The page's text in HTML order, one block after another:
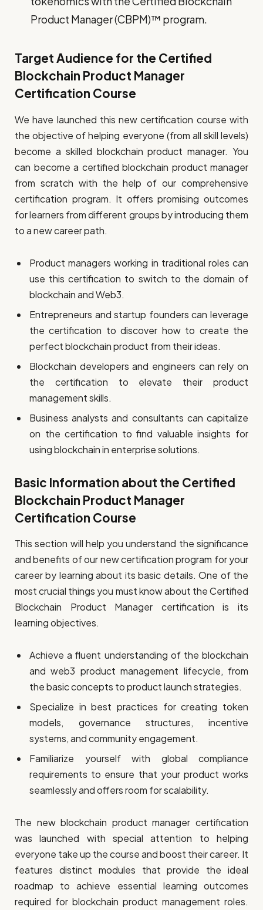
Product Manager (CBPM)™ program.
Target Audience for the Certified
Blockchain Product Manager
Certification Course
We have launched this new certification course with
the objective of helping everyone (from all skill levels)
become a skilled blockchain product manager. You
can become a certified blockchain product manager
from scratch with the help of our comprehensive
certification program. It offers promising outcomes
for learners from different groups by introducing them
to a new career path.
Product managers working in traditional roles can
use this certification to switch to the domain of
blockchain and Web3.
Entrepreneurs and startup founders can leverage
the certification to discover how to create the
perfect blockchain product from their ideas.
Blockchain developers and engineers can rely on
the certification to elevate their product
management skills.
Business analysts and consultants can capitalize
on the certification to find valuable insights for
using blockchain in enterprise solutions.
Basic Information about the Certified
Blockchain Product Manager
Certification Course
This section will help you understand the significance
and benefits of our new certification program for your
career by learning about its basic details. One of the
most crucial things you must know about the Certified
Blockchain Product Manager certification is its
learning objectives.
Achieve a fluent understanding of the blockchain
and web3 product management lifecycle, from
the basic concepts to product launch strategies.
Specialize in best practices for creating token
models, governance structures, incentive
systems, and community engagement.
Familiarize yourself with global compliance
requirements to ensure that your product works
seamlessly and offers room for scalability.
The new blockchain product manager certification
was launched with special attention to helping
everyone take up the course and boost their career. It
features distinct modules that provide the ideal
roadmap to achieve essential learning outcomes
required for blockchain product management roles.